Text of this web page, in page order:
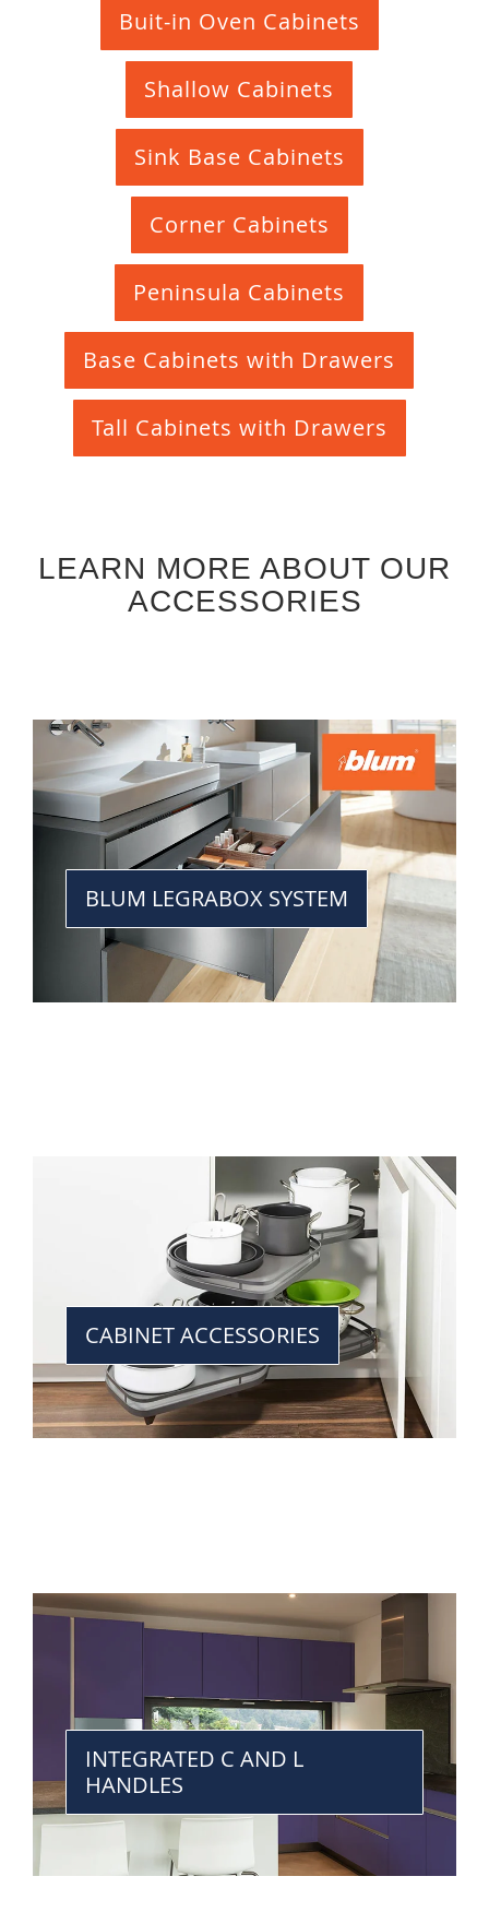
Buit-in Oven Cabinets
Shallow Cabinets
Sink Base Cabinets
Corner Cabinets
Peninsula Cabinets
Base Cabinets with Drawers
Tall Cabinets with Drawers
LEARN MORE ABOUT OUR
ACCESSORIES
BLUM LEGRABOX SYSTEM
CABINET ACCESSORIES
INTEGRATED C AND L
HANDLES